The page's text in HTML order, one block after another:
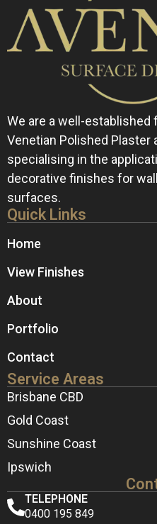
We are a well-
Venetian Polished Plaster
specialising in the
decorative finishes for
surfaces.
Quick Links
Home
View Finishes
About
Portfolio
Contact
Service Areas
Brisbane CBD
Gold Coast
Sunshine Coast
Ipswich
TELEPHONE
0400 195 849